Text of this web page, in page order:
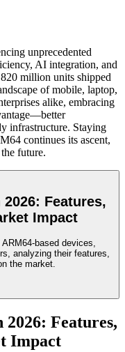
unprecedented
AI integration, and
million units shipped
of mobile, laptop,
alike, embracing
infrastructure. Staying
continues its ascent,
future.
Features,
Impact
based devices,
analyzing their features,
the market.
2026: Features,
Impact